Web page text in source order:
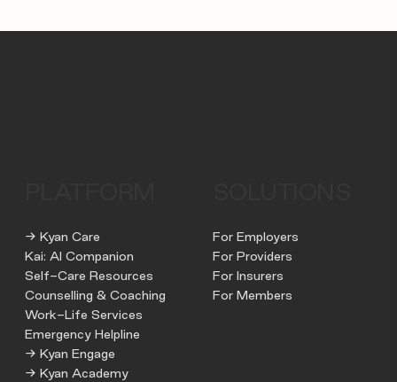
→ Kyan Care
Kai: AI Companion
Self-Care Resources
Counselling & Coaching
Work-Life Services
Emergency Helpline
→ Kyan Engage
→ Kyan Academy
For Employers
For Providers
For Insurers
For Members